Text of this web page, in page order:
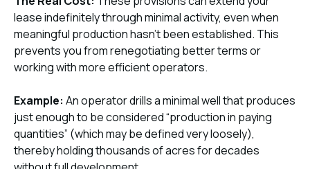
lease indefinitely through minimal activity, even when
meaningful production hasn’t been established. This
prevents you from renegotiating better terms or
working with more efficient operators.
Example: An operator drills a minimal well that produces
just enough to be considered “production in paying
quantities” (which may be defined very loosely),
thereby holding thousands of acres for decades